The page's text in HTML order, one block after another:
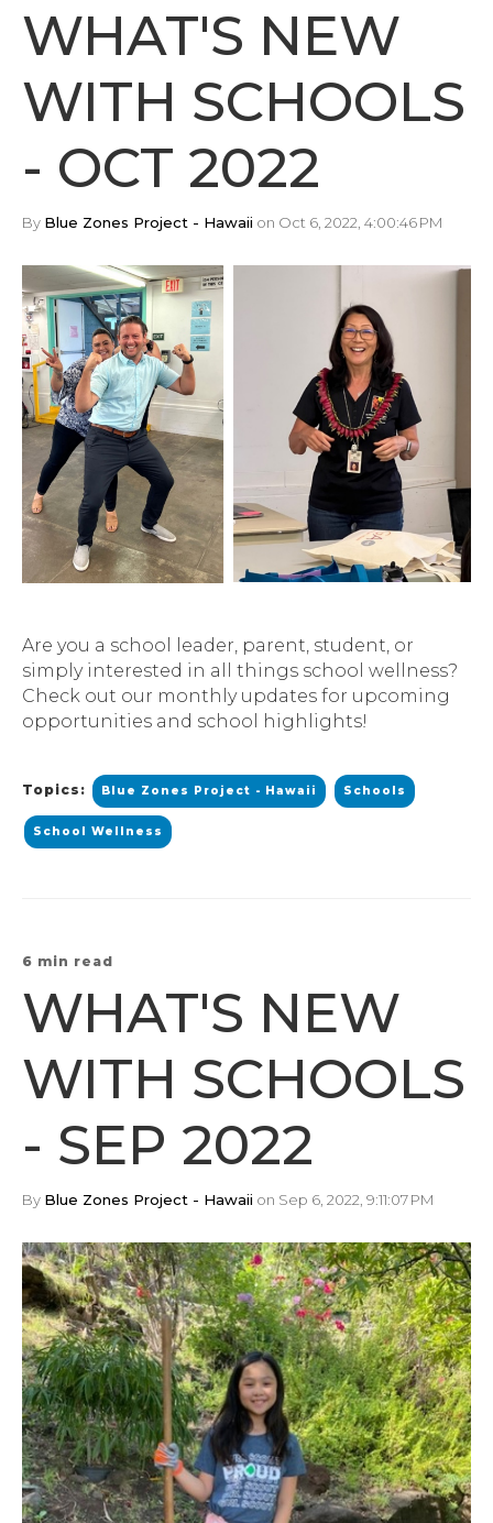
WHAT'S NEW
WITH SCHOOLS
- OCT 2022
By Blue Zones Project - Hawaii on Oct 6, 2022, 4:00:46 PM
Are you a school leader, parent, student, or
simply interested in all things school wellness?
Check out our monthly updates for upcoming
opportunities and school highlights!
Topics: Blue Zones Project - Hawaii Schools
School Wellness
6 min read
WHAT'S NEW
WITH SCHOOLS
- SEP 2022
By Blue Zones Project - Hawaii on Sep 6, 2022, 9:11:07 PM